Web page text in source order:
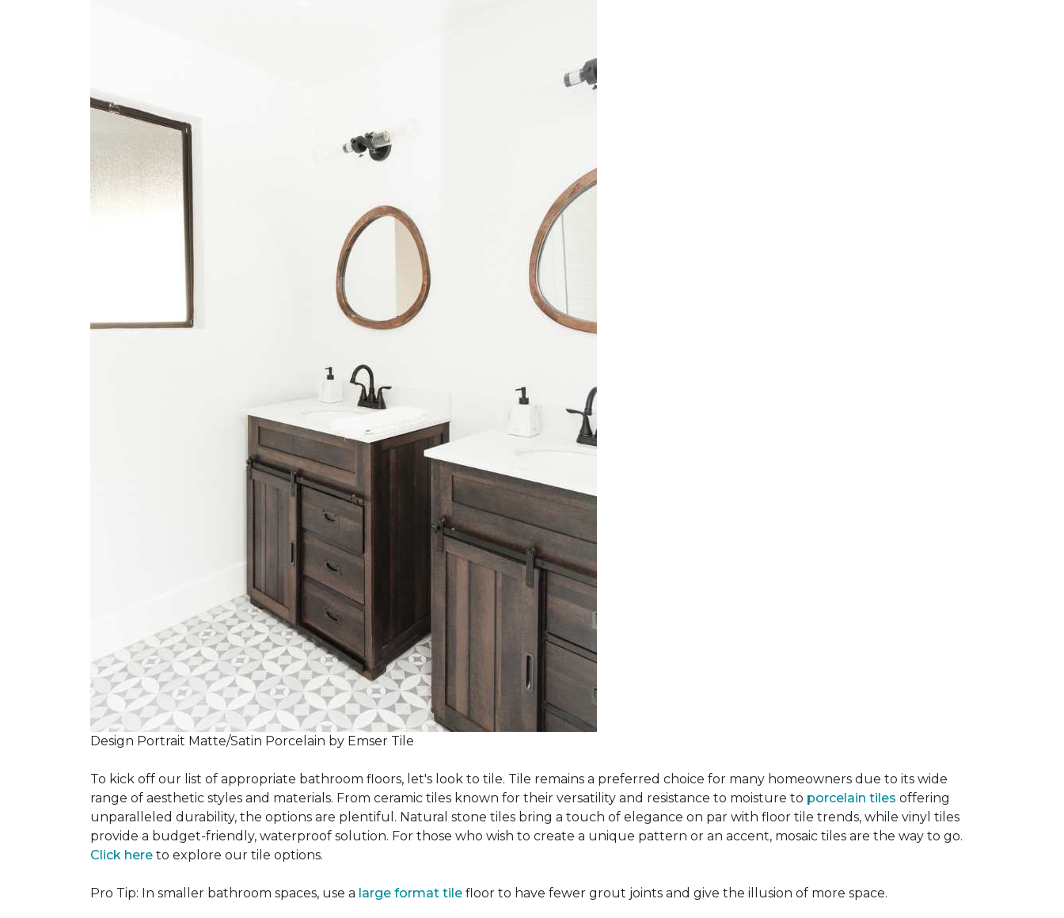
Design Portrait Matte/Satin Porcelain by Emser Tile
To kick off our list of appropriate bathroom floors, let's look to tile. Tile remains a preferred choice for many homeowners due to its wide
range of aesthetic styles and materials. From ceramic tiles known for their versatility and resistance to moisture to porcelain tiles offering
unparalleled durability, the options are plentiful. Natural stone tiles bring a touch of elegance on par with floor tile trends, while vinyl tiles
provide a budget-friendly, waterproof solution. For those who wish to create a unique pattern or an accent, mosaic tiles are the way to go.
Click here to explore our tile options.
Pro Tip: In smaller bathroom spaces, use a large format tile floor to have fewer grout joints and give the illusion of more space.